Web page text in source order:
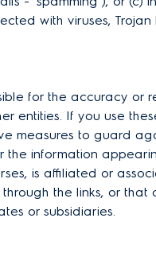
with viruses, Trojan
for the accuracy or
entities. If you use
measures to guard
the information
is affiliated or
the links, or that
or subsidiaries.